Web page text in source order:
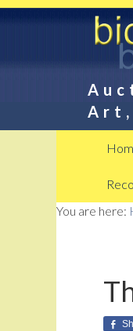
Art,
You are here: